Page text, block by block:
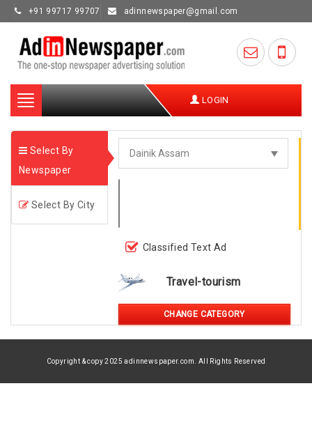
+91 99717 99707 adinnewspaper@gmail.com
Toggle
navigation
LOGIN
Select By
Newspaper
Select By City
Classified Text Ad
Travel-tourism
CHANGE CATEGORY
Copyright & copy 2025 adinnewspaper.com. All Rights Reserved